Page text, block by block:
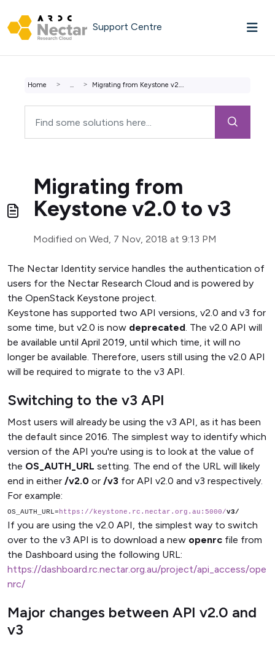
Support Centre
Home ... Migrating from Keystone v2.0 to v3
Migrating from
Keystone v2.0 to v3
Modified on Wed, 7 Nov, 2018 at 9:13 PM
The Nectar Identity service handles the authentication of
users for the Nectar Research Cloud and is powered by
the OpenStack Keystone project.
Keystone has supported two API versions, v2.0 and v3 for
some time, but v2.0 is now deprecated. The v2.0 API will
be available until April 2019, until which time, it will no
longer be available. Therefore, users still using the v2.0 API
will be required to migrate to the v3 API.
Switching to the v3 API
Most users will already be using the v3 API, as it has been
the default since 2016. The simplest way to identify which
version of the API you're using is to look at the value of
the OS_AUTH_URL setting. The end of the URL will likely
end in either /v2.0 or /v3 for API v2.0 and v3 respectively.
For example:
OS_AUTH_URL= https://keystone.rc.nectar.org.au:5000/v3/
If you are using the v2.0 API, the simplest way to switch
over to the v3 API is to download a new openrc file from
the Dashboard using the following URL:
https://dashboard.rc.nectar.org.au/project/api_access/ope
nrc/
Major changes between API v2.0 and
v3